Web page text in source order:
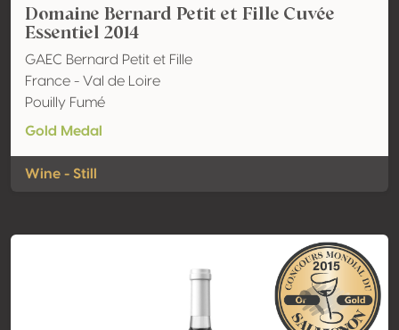
Domaine Bernard Petit et Fille Cuvée
Essentiel 2014
GAEC Bernard Petit et Fille
France - Val de Loire
Pouilly Fumé
Gold Medal
Wine - Still